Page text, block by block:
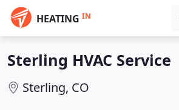
HEATING IN
Sterling HVAC Service
Sterling, CO